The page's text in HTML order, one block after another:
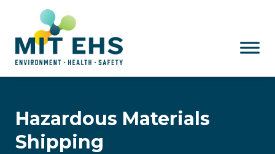
Skip to main content
Hazardous Materials
Shipping